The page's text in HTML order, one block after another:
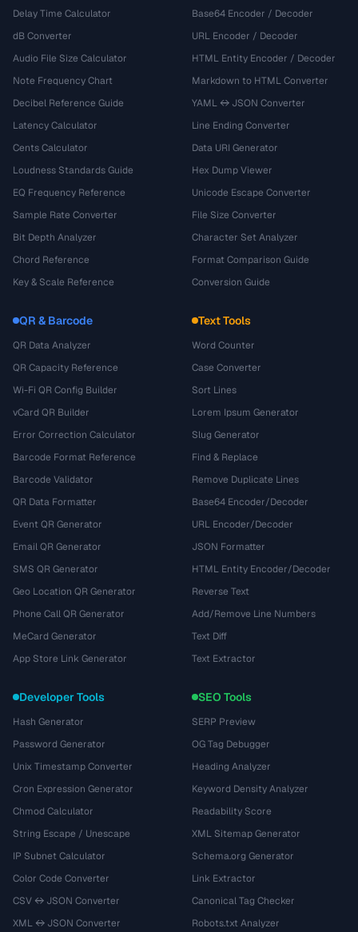
Delay Time Calculator
dB Converter
Audio File Size Calculator
Note Frequency Chart
Decibel Reference Guide
Latency Calculator
Cents Calculator
Loudness Standards Guide
EQ Frequency Reference
Sample Rate Converter
Bit Depth Analyzer
Chord Reference
Key & Scale Reference
Base64 Encoder / Decoder
URL Encoder / Decoder
HTML Entity Encoder / Decoder
Markdown to HTML Converter
YAML ↔ JSON Converter
Line Ending Converter
Data URI Generator
Hex Dump Viewer
Unicode Escape Converter
File Size Converter
Character Set Analyzer
Format Comparison Guide
Conversion Guide
QR & Barcode
QR Data Analyzer
QR Capacity Reference
Wi-Fi QR Config Builder
vCard QR Builder
Error Correction Calculator
Barcode Format Reference
Barcode Validator
QR Data Formatter
Event QR Generator
Email QR Generator
SMS QR Generator
Geo Location QR Generator
Phone Call QR Generator
MeCard Generator
App Store Link Generator
Text Tools
Word Counter
Case Converter
Sort Lines
Lorem Ipsum Generator
Slug Generator
Find & Replace
Remove Duplicate Lines
Base64 Encoder/Decoder
URL Encoder/Decoder
JSON Formatter
HTML Entity Encoder/Decoder
Reverse Text
Add/Remove Line Numbers
Text Diff
Text Extractor
Developer Tools
Hash Generator
Password Generator
Unix Timestamp Converter
Cron Expression Generator
Chmod Calculator
String Escape / Unescape
IP Subnet Calculator
Color Code Converter
CSV ↔ JSON Converter
XML ↔ JSON Converter
SEO Tools
SERP Preview
OG Tag Debugger
Heading Analyzer
Keyword Density Analyzer
Readability Score
XML Sitemap Generator
Schema.org Generator
Link Extractor
Canonical Tag Checker
Robots.txt Analyzer